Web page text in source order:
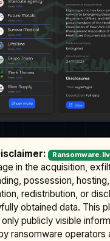
in the acquisition,
possession,
redistribution, or
obtained data. This
publicly visible
ransomware operators